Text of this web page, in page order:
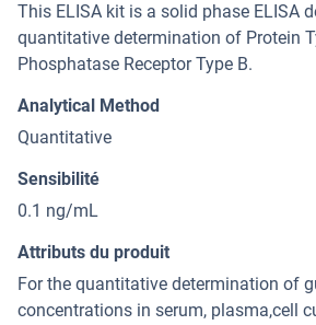
This ELISA kit is a solid phase ELISA
quantitative determination of Protein
Phosphatase Receptor Type B.
Analytical Method
Quantitative
Sensibilité
0.1 ng/mL
Attributs du produit
For the quantitative determination of
concentrations in serum, plasma,cell